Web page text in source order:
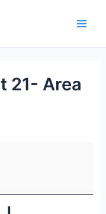
21- Area